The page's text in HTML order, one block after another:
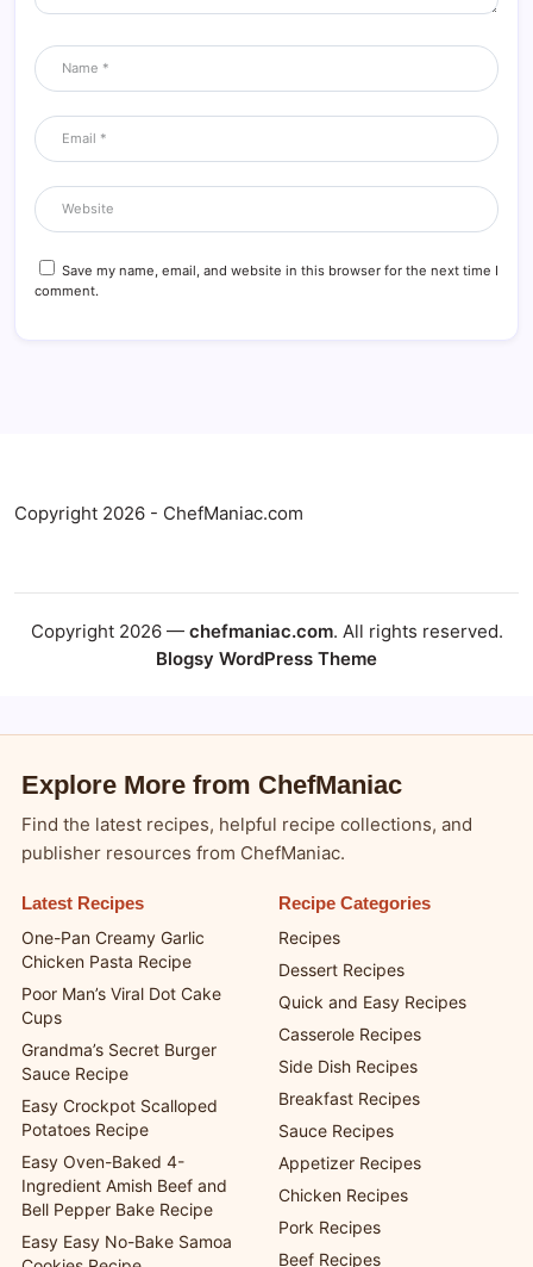
Save my name, email, and website in this browser for the next time I
comment.
Copyright 2026 - ChefManiac.com
Copyright 2026 — chefmaniac.com. All rights reserved.
Blogsy WordPress Theme
Explore More from ChefManiac
Find the latest recipes, helpful recipe collections, and
publisher resources from ChefManiac.
Latest Recipes
One-Pan Creamy Garlic
Chicken Pasta Recipe
Poor Man’s Viral Dot Cake
Cups
Grandma’s Secret Burger
Sauce Recipe
Easy Crockpot Scalloped
Potatoes Recipe
Easy Oven-Baked 4-
Ingredient Amish Beef and
Bell Pepper Bake Recipe
Easy Easy No-Bake Samoa
Recipe Categories
Recipes
Dessert Recipes
Quick and Easy Recipes
Casserole Recipes
Side Dish Recipes
Breakfast Recipes
Sauce Recipes
Appetizer Recipes
Chicken Recipes
Pork Recipes
Beef Recipes